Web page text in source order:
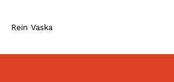
Rein Vaska